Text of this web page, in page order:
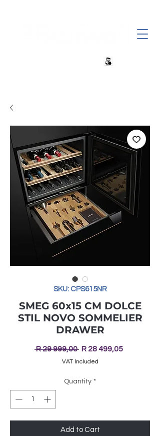
SKU: CPS615NR
SMEG 60x15 CM DOLCE
STIL NOVO SOMMELIER
DRAWER
R 29 999,00 Regular
Price
R 28 499,05Sale
VAT Included
Quantity *
Add to Cart